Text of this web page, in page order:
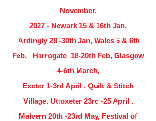
November.
2027 - Newark 15 & 16th Jan,
Ardingly 28 -30th Jan, Wales 5 & 6th
Feb, Harrogate 18-20th Feb, Glasgow
4-6th March,
Exeter 1-3rd April , Quilt & Stitch
Village, Uttoxeter 23rd -25 April ,
Malvern 20th -23rd May, Festival of